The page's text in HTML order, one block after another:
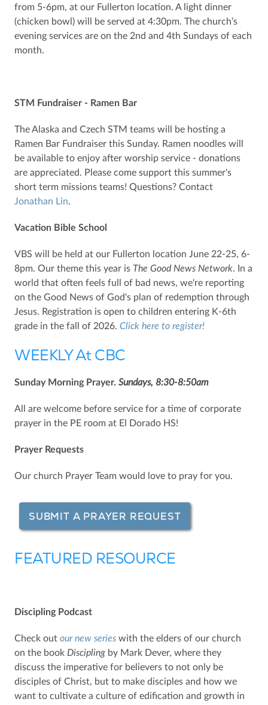
from 5-6pm, at our Fullerton location. A light dinner
(chicken bowl) will be served at 4:30pm. The church’s
evening services are on the 2nd and 4th Sundays of each
month.
STM Fundraiser - Ramen Bar
The Alaska and Czech STM teams will be hosting a
Ramen Bar Fundraiser this Sunday. Ramen noodles will
be available to enjoy after worship service - donations
are appreciated. Please come support this summer's
short term missions teams! Questions? Contact
Jonathan Lin.
Vacation Bible School
VBS will be held at our Fullerton location June 22-25, 6-
8pm. Our theme this year is The Good News Network. In a
world that often feels full of bad news, we're reporting
on the Good News of God's plan of redemption through
Jesus. Registration is open to children entering K-6th
grade in the fall of 2026. Click here to register!
WEEKLY At CBC
Sunday Morning Prayer. Sundays, 8:30-8:50am
All are welcome before service for a time of corporate
prayer in the PE room at El Dorado HS!
Prayer Requests
Our church Prayer Team would love to pray for you.
SUBMIT A PRAYER REQUEST
FEATURED RESOURCE
Discipling Podcast
Check out our new series with the elders of our church
on the book Discipling by Mark Dever, where they
discuss the imperative for believers to not only be
disciples of Christ, but to make disciples and how we
want to cultivate a culture of edification and growth in